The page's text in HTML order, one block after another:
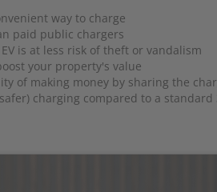
way to charge
paid public chargers
is at less risk of theft or vandalism
your property's value
of making money by sharing the
charging compared to a